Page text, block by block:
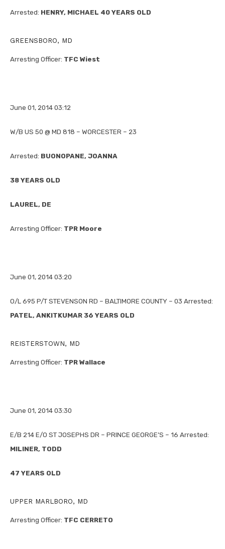
Arrested: HENRY, MICHAEL 40 YEARS OLD
GREENSBORO, MD
Arresting Officer: TFC Wiest
June 01, 2014 03:12
W/B US 50 @ MD 818 – WORCESTER – 23
Arrested: BUONOPANE, JOANNA
38 YEARS OLD
LAUREL, DE
Arresting Officer: TPR Moore
June 01, 2014 03:20
O/L 695 P/T STEVENSON RD – BALTIMORE COUNTY – 03 Arrested:
PATEL, ANKITKUMAR 36 YEARS OLD
REISTERSTOWN, MD
Arresting Officer: TPR Wallace
June 01, 2014 03:30
E/B 214 E/O ST JOSEPHS DR – PRINCE GEORGE’S – 16 Arrested:
MILINER, TODD
47 YEARS OLD
UPPER MARLBORO, MD
Arresting Officer: TFC CERRETO